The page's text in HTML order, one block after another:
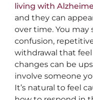
living with
and they can
over time. You may
confusion,
withdrawal that
changes can be
involve someone
It’s natural to feel